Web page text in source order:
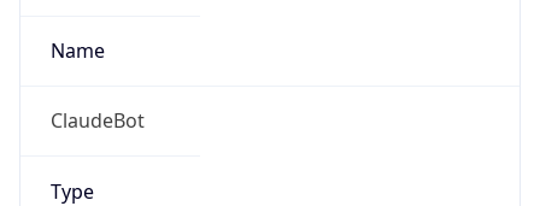
Name
ClaudeBot
Type